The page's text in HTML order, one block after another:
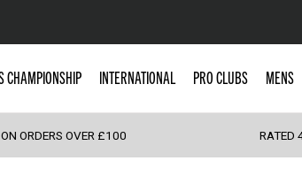
Popular Searches
England
Scotland
CHAMPIONSHIP INTERNATIONAL PRO CLUBS MENS
ORDERS OVER £100 RATED